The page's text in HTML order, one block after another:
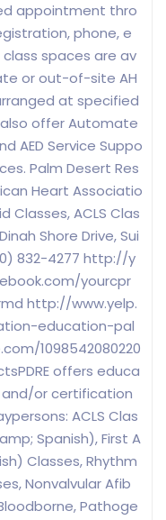
appointment thro
phone, e
spaces are av
or out-of-site AH
at specified
offer Automate
AED Service Suppo
Palm Desert Res
Heart Associatio
Classes, ACLS Clas
Shore Drive, Sui
832-4277 http://y
yourcpr
http://www.yelp.
education-pal
1098542080220
offers educa
and/or certification
ACLS Clas
Spanish), First A
Classes, Rhythm
Nonvalvular Afib
Pathoge